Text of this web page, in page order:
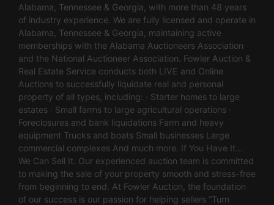
Alabama, Tennessee & Georgia, with more than 48 years
of industry experience. We are fully licensed and operate in
Alabama, Tennessee & Georgia, maintaining active
memberships with the Alabama Auctioneers Association
and the National Auctioneer Association. Fowler Auction &
Real Estate Service conducts both LIVE and Online
Auctions to successfully liquidate real and personal
property of all types, including: · Starter homes to large
estates · Small farms to large agricultural operations ·
Foreclosures and bank liquidations Farm and heavy
equipment Trucks and boats Small businesses Large
commercial complexes And much more. If You Have It…
We Can Sell It. Our experienced auction team is committed
to making the sale of your property smooth and stress-free
from beginning to end. At Fowler Auction, the foundation
of our success is our passion for helping sellers “Turn